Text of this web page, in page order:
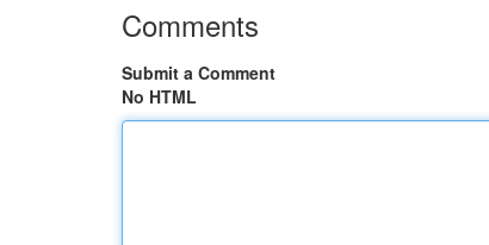
Comments
Submit a Comment
No HTML